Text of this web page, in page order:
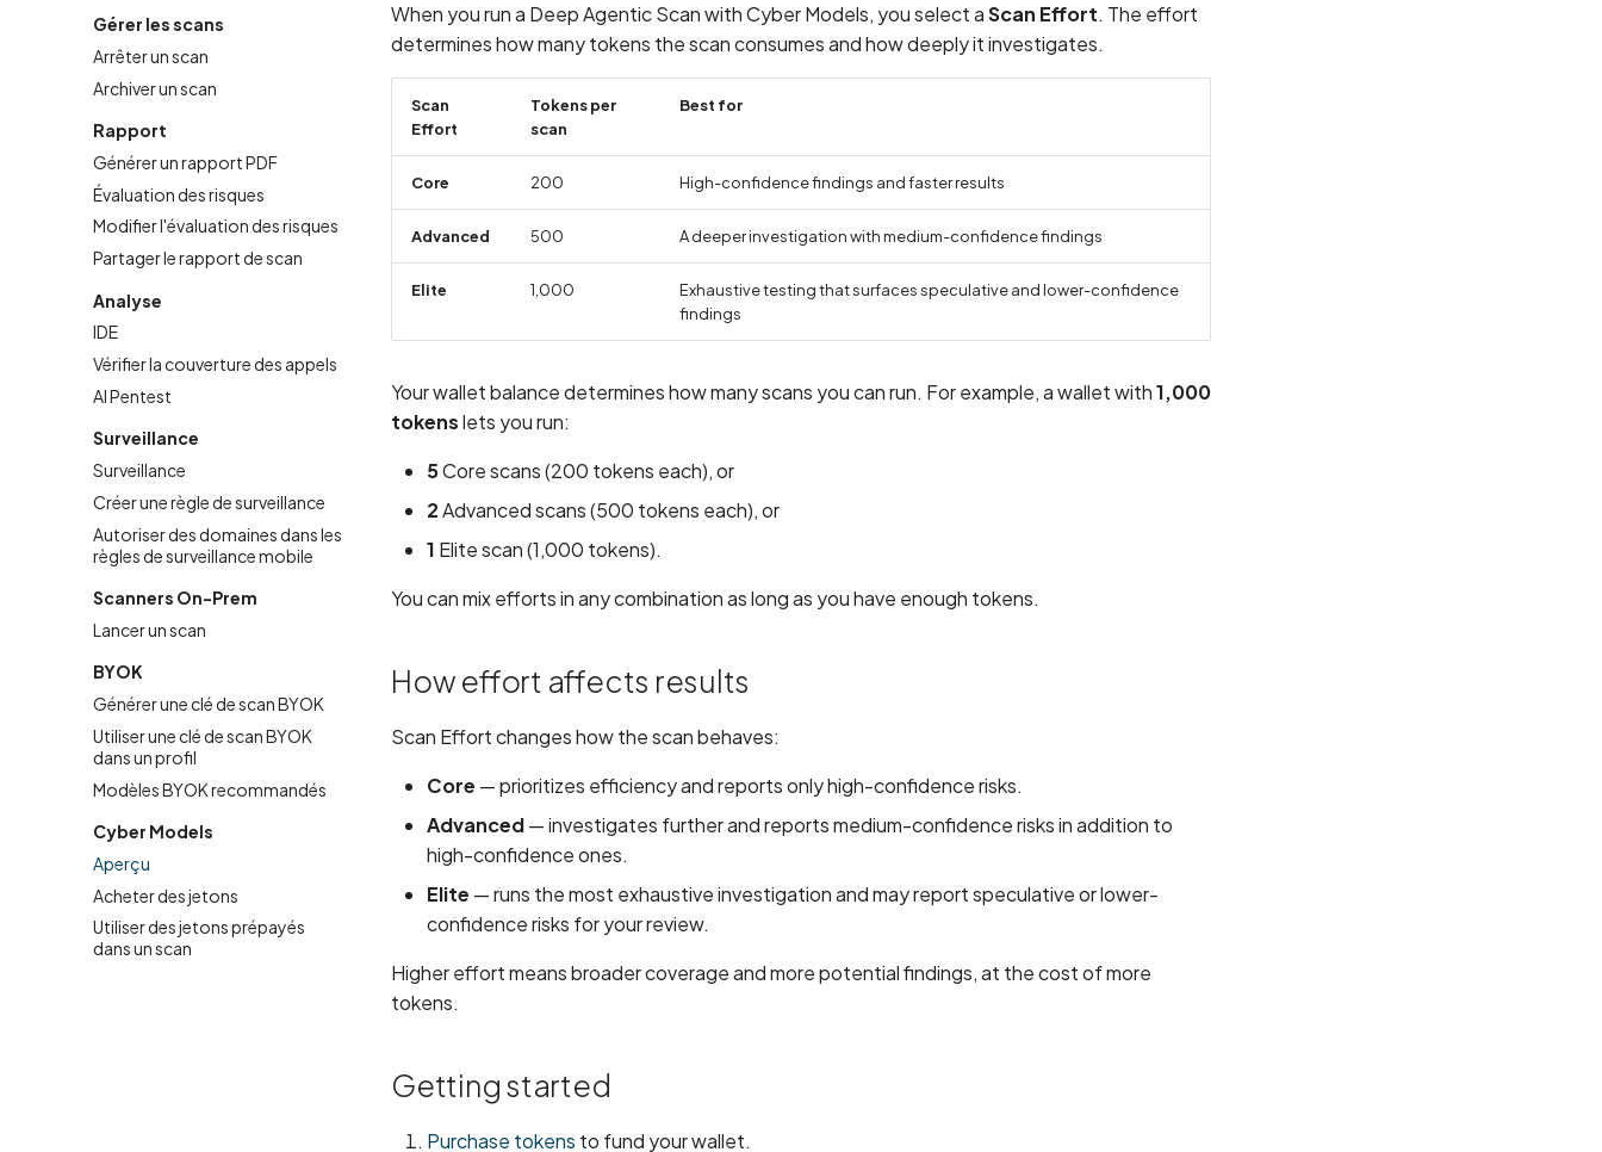
Gérer les scans
Arrêter un scan
Archiver un scan
Rapport
Générer un rapport PDF
Évaluation des risques
Modifier l'évaluation des risques
Partager le rapport de scan
Analyse
IDE
Vérifier la couverture des appels
AI Pentest
Surveillance
Surveillance
Créer une règle de surveillance
Autoriser des domaines dans les
règles de surveillance mobile
Scanners On-Prem
Lancer un scan
BYOK
Générer une clé de scan BYOK
Utiliser une clé de scan BYOK
dans un profil
Modèles BYOK recommandés
Cyber Models
Aperçu
Acheter des jetons
Utiliser des jetons prépayés
dans un scan
When you run a Deep Agentic Scan with Cyber Models, you select aScan Effort. The effort
determines how many tokens the scan consumes and how deeply it investigates.
Scan
Effort
Tokens per
scan
Best for
Core 200 High-confidence findings and faster results
Advanced 500 A deeper investigation with medium-confidence findings
Elite 1,000
Exhaustive testing that surfaces speculative and lower-confidence
findings
Your wallet balance determines how many scans you can run. For example, a wallet with1,000
tokenslets you run:
5Core scans (200 tokens each), or
2Advanced scans (500 tokens each), or
1 Elite scan (1,000 tokens).
You can mix efforts in any combination as long as you have enough tokens.
How effort affects results
Scan Effort changes how the scan behaves:
Core — prioritizes efficiency and reports only high-confidence risks.
Advanced— investigates further and reports medium-confidence risks in addition to
high-confidence ones.
Elite — runs the most exhaustive investigation and may report speculative or lower-
confidence risks for your review.
Higher effort means broader coverage and more potential findings, at the cost of more
tokens.
Getting started
Purchase tokens to fund your wallet.